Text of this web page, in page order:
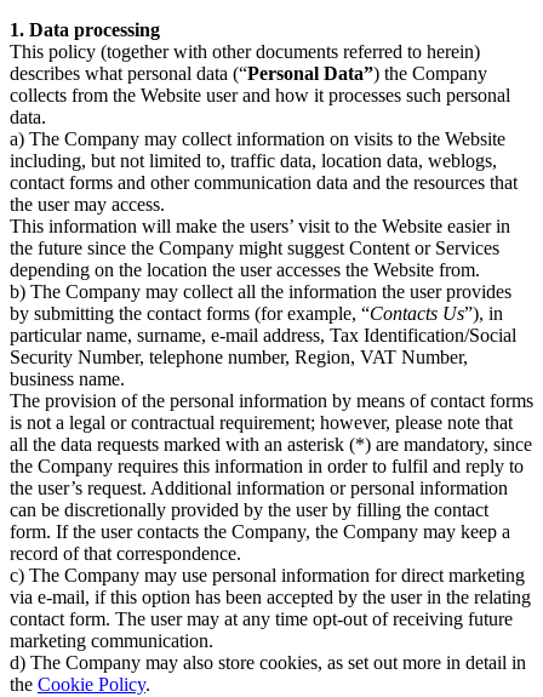
1. Data processing
This policy (together with other documents referred to herein)
describes what personal data (“Personal Data”) the Company
collects from the Website user and how it processes such personal
data.
a) The Company may collect information on visits to the Website
including, but not limited to, traffic data, location data, weblogs,
contact forms and other communication data and the resources that
the user may access.
This information will make the users’ visit to the Website easier in
the future since the Company might suggest Content or Services
depending on the location the user accesses the Website from.
b) The Company may collect all the information the user provides
by submitting the contact forms (for example, “Contacts Us”), in
particular name, surname, e-mail address, Tax Identification/Social
Security Number, telephone number, Region, VAT Number,
business name.
The provision of the personal information by means of contact forms
is not a legal or contractual requirement; however, please note that
all the data requests marked with an asterisk (*) are mandatory, since
the Company requires this information in order to fulfil and reply to
the user’s request. Additional information or personal information
can be discretionally provided by the user by filling the contact
form. If the user contacts the Company, the Company may keep a
record of that correspondence.
c) The Company may use personal information for direct marketing
via e-mail, if this option has been accepted by the user in the relating
contact form. The user may at any time opt-out of receiving future
marketing communication.
d) The Company may also store cookies, as set out more in detail in
the Cookie Policy.